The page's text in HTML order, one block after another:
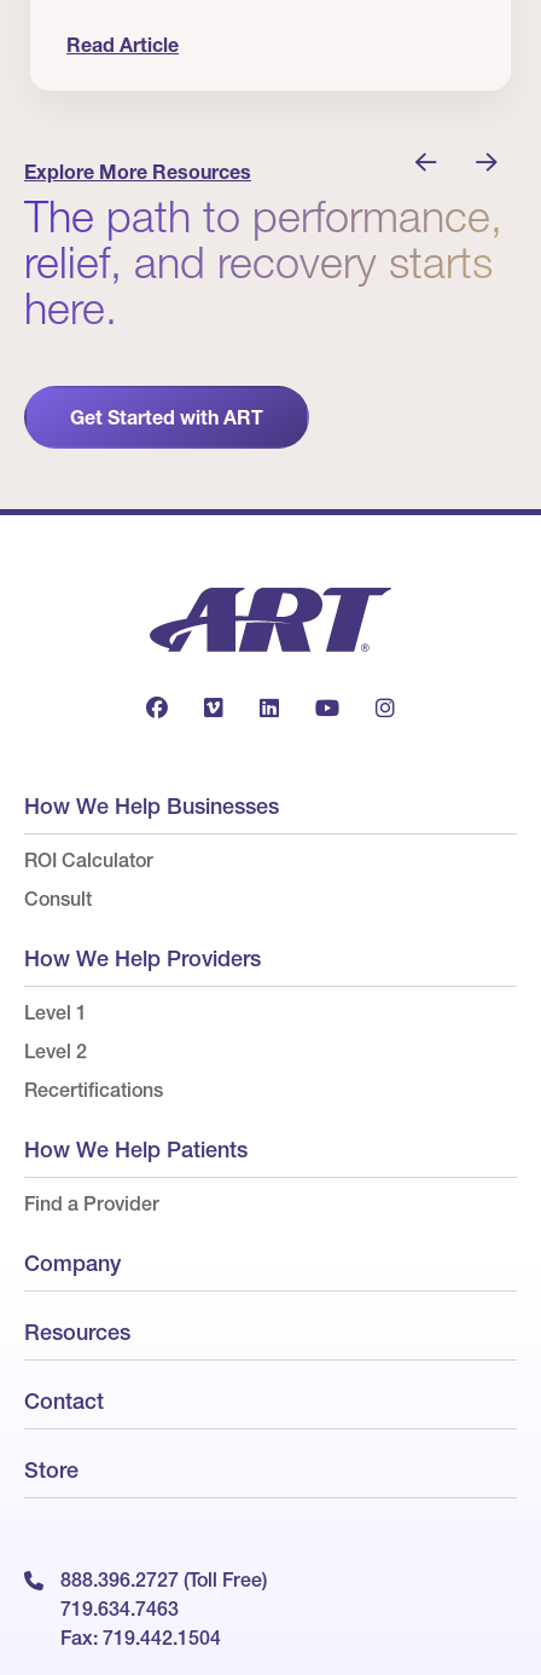
Read Article
Explore More Resources
The path to performance,
relief, and recovery starts
here.
Get Started with ART
How We Help Businesses
ROI Calculator
Consult
How We Help Providers
Level 1
Level 2
Recertifications
How We Help Patients
Find a Provider
Company
Resources
Contact
Store
888.396.2727 (Toll Free)
719.634.7463
Fax: 719.442.1504